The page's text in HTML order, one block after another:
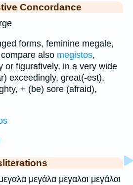
Concordance
forms, feminine megale,
also megistos,
or figuratively, in a very wide
exceedingly, great(-est),
+ (be) sore (afraid),
μεγάλα μεγαλαι μεγάλαι